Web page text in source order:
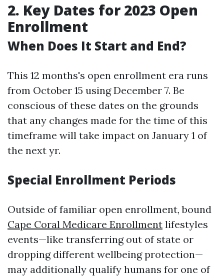
2. Key Dates for 2023 Open
Enrollment
When Does It Start and End?
This 12 months's open enrollment era runs
from October 15 using December 7. Be
conscious of these dates on the grounds
that any changes made for the time of this
timeframe will take impact on January 1 of
the next yr.
Special Enrollment Periods
Outside of familiar open enrollment, bound
Cape Coral Medicare Enrollment lifestyles
events—like transferring out of state or
dropping different wellbeing protection—
may additionally qualify humans for one of